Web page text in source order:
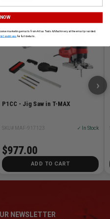
P1CC - Jig Saw in T-MAX
SKU# MAF-917123 ✓ In Stock
$977.00
ADD TO CART
›
NEWSLETTER
marketing emails from Atlas Tools & Machinery at the email provided.
& Conditions for full details.